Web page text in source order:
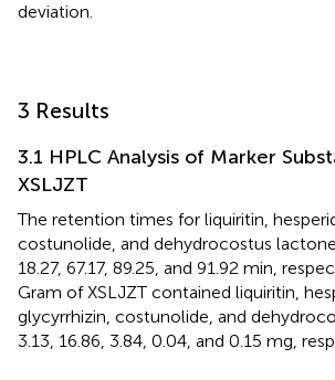
deviation.
3 Results
3.1 HPLC Analysis of Marker
XSLJZT
The retention times for liquiritin,
costunolide, and dehydrocostus
18.27, 67.17, 89.25, and 91.92 min,
Gram of XSLJZT contained liquiritin,
glycyrrhizin, costunolide, and
3.13, 16.86, 3.84, 0.04, and 0.15 mg,